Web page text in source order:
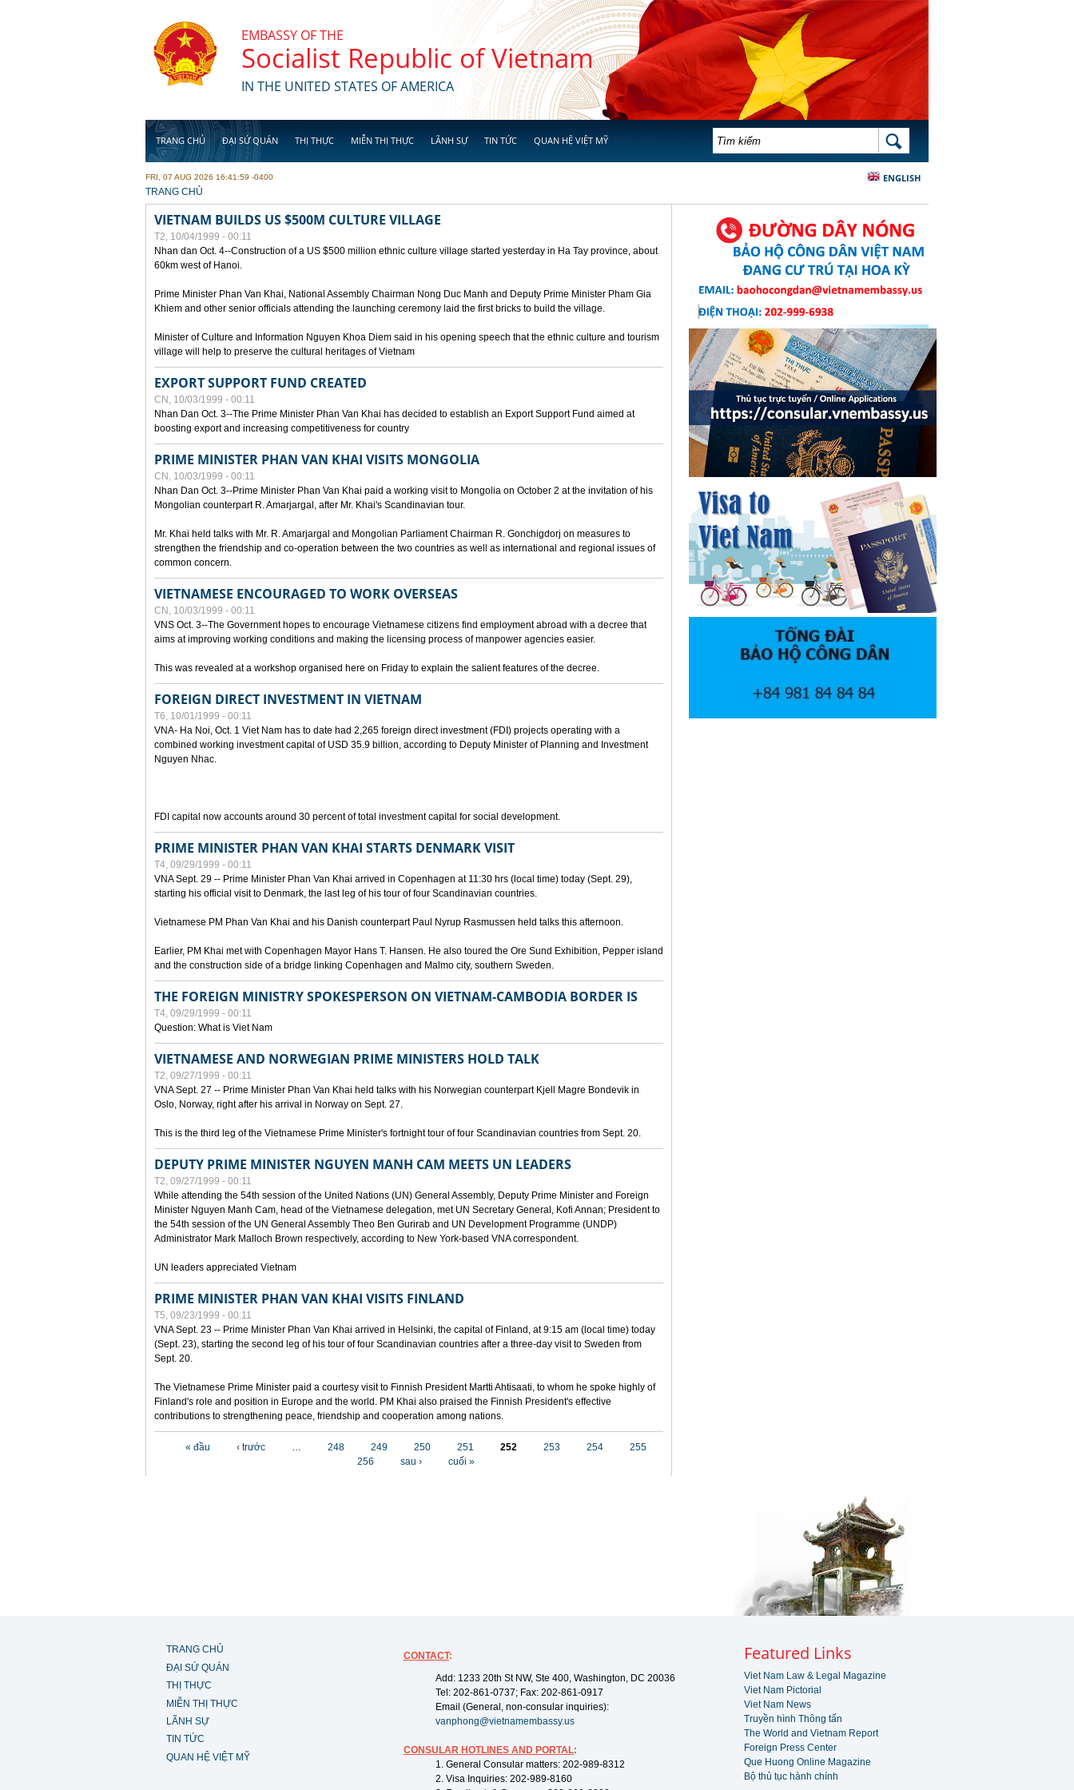
EMBASSY OF THE
Socialist Republic of Vietnam
IN THE UNITED STATES OF AMERICA
TRANG CHỦ ĐẠI SỨ QUÁN THỊ THỰC MIỄN THỊ THỰC LÃNH SỰ TIN TỨC QUAN HỆ VIỆT MỸ BIỂU MẪU TÌM KIẾM TÌM KIẾM
ENGLISH
FRI, 07 AUG 2026 16:41:59 -0400
YOU ARE HERE
TRANG CHỦ
VIETNAM BUILDS US $500M CULTURE VILLAGE
T2, 10/04/1999 - 00:11
Nhan dan Oct. 4--Construction of a US $500 million ethnic culture village started yesterday in Ha Tay province, about
60km west of Hanoi.
Prime Minister Phan Van Khai, National Assembly Chairman Nong Duc Manh and Deputy Prime Minister Pham Gia
Khiem and other senior officials attending the launching ceremony laid the first bricks to build the village.
Minister of Culture and Information Nguyen Khoa Diem said in his opening speech that the ethnic culture and tourism
village will help to preserve the cultural heritages of Vietnam
EXPORT SUPPORT FUND CREATED
CN, 10/03/1999 - 00:11
Nhan Dan Oct. 3--The Prime Minister Phan Van Khai has decided to establish an Export Support Fund aimed at
boosting export and increasing competitiveness for country
PRIME MINISTER PHAN VAN KHAI VISITS MONGOLIA
CN, 10/03/1999 - 00:11
Nhan Dan Oct. 3--Prime Minister Phan Van Khai paid a working visit to Mongolia on October 2 at the invitation of his
Mongolian counterpart R. Amarjargal, after Mr. Khai's Scandinavian tour.
Mr. Khai held talks with Mr. R. Amarjargal and Mongolian Parliament Chairman R. Gonchigdorj on measures to
strengthen the friendship and co-operation between the two countries as well as international and regional issues of
common concern.
VIETNAMESE ENCOURAGED TO WORK OVERSEAS
CN, 10/03/1999 - 00:11
VNS Oct. 3--The Government hopes to encourage Vietnamese citizens find employment abroad with a decree that
aims at improving working conditions and making the licensing process of manpower agencies easier.
This was revealed at a workshop organised here on Friday to explain the salient features of the decree.
FOREIGN DIRECT INVESTMENT IN VIETNAM
T6, 10/01/1999 - 00:11
VNA- Ha Noi, Oct. 1 Viet Nam has to date had 2,265 foreign direct investment (FDI) projects operating with a
combined working investment capital of USD 35.9 billion, according to Deputy Minister of Planning and Investment
Nguyen Nhac.
FDI capital now accounts around 30 percent of total investment capital for social development.
PRIME MINISTER PHAN VAN KHAI STARTS DENMARK VISIT
T4, 09/29/1999 - 00:11
VNA Sept. 29 -- Prime Minister Phan Van Khai arrived in Copenhagen at 11:30 hrs (local time) today (Sept. 29),
starting his official visit to Denmark, the last leg of his tour of four Scandinavian countries.
Vietnamese PM Phan Van Khai and his Danish counterpart Paul Nyrup Rasmussen held talks this afternoon.
Earlier, PM Khai met with Copenhagen Mayor Hans T. Hansen. He also toured the Ore Sund Exhibition, Pepper island
and the construction side of a bridge linking Copenhagen and Malmo city, southern Sweden.
THE FOREIGN MINISTRY SPOKESPERSON ON VIETNAM-CAMBODIA BORDER IS
T4, 09/29/1999 - 00:11
Question: What is Viet Nam
VIETNAMESE AND NORWEGIAN PRIME MINISTERS HOLD TALK
T2, 09/27/1999 - 00:11
VNA Sept. 27 -- Prime Minister Phan Van Khai held talks with his Norwegian counterpart Kjell Magre Bondevik in
Oslo, Norway, right after his arrival in Norway on Sept. 27.
This is the third leg of the Vietnamese Prime Minister's fortnight tour of four Scandinavian countries from Sept. 20.
DEPUTY PRIME MINISTER NGUYEN MANH CAM MEETS UN LEADERS
T2, 09/27/1999 - 00:11
While attending the 54th session of the United Nations (UN) General Assembly, Deputy Prime Minister and Foreign
Minister Nguyen Manh Cam, head of the Vietnamese delegation, met UN Secretary General, Kofi Annan; President to
the 54th session of the UN General Assembly Theo Ben Gurirab and UN Development Programme (UNDP)
Administrator Mark Malloch Brown respectively, according to New York-based VNA correspondent.
UN leaders appreciated Vietnam
PRIME MINISTER PHAN VAN KHAI VISITS FINLAND
T5, 09/23/1999 - 00:11
VNA Sept. 23 -- Prime Minister Phan Van Khai arrived in Helsinki, the capital of Finland, at 9:15 am (local time) today
(Sept. 23), starting the second leg of his tour of four Scandinavian countries after a three-day visit to Sweden from
Sept. 20.
The Vietnamese Prime Minister paid a courtesy visit to Finnish President Martti Ahtisaati, to whom he spoke highly of
Finland's role and position in Europe and the world. PM Khai also praised the Finnish President's effective
contributions to strengthening peace, friendship and cooperation among nations.
« đầu ‹ trước … 248 249 250 251 252 253 254
255
256
sau › cuối »
TRANG CHỦ
ĐẠI SỨ QUÁN
THỊ THỰC
MIỄN THỊ THỰC
LÃNH SỰ
TIN TỨC
QUAN HỆ VIỆT MỸ
CONTACT:
Add: 1233 20th St NW, Ste 400, Washington, DC 20036
Tel: 202-861-0737; Fax: 202-861-0917
Email (General, non-consular inquiries):
vanphong@vietnamembassy.us
CONSULAR HOTLINES AND PORTAL:
1. General Consular matters: 202-989-8312
2. Visa Inquiries: 202-989-8160
Featured Links
Viet Nam Law & Legal Magazine
Viet Nam Pictorial
Viet Nam News
Truyền hình Thông tấn
The World and Vietnam Report
Foreign Press Center
Que Huong Online Magazine
Bộ thủ tục hành chính